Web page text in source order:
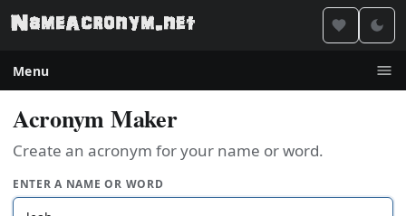
Menu
Acronym Maker
Create an acronym for your name or word.
ENTER A NAME OR WORD